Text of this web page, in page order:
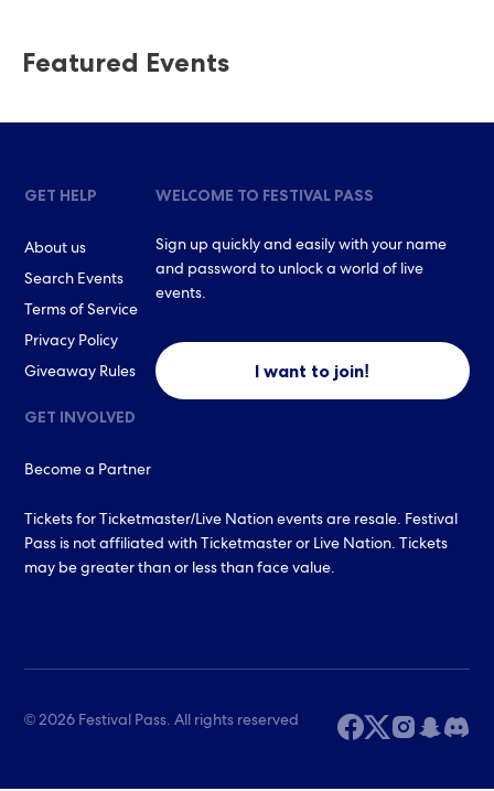
Featured Events
GET HELP
About us
Search Events
Terms of Service
Privacy Policy
Giveaway Rules
GET INVOLVED
Become a Partner
WELCOME TO FESTIVAL PASS
Sign up quickly and easily with your name
and password to unlock a world of live
events.
I want to join!
Tickets for Ticketmaster/Live Nation events are resale. Festival
Pass is not affiliated with Ticketmaster or Live Nation. Tickets
may be greater than or less than face value.
© 2026 Festival Pass. All rights reserved